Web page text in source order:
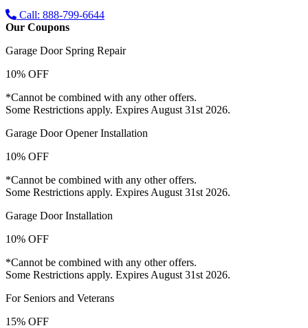
Call: 888-799-6644
Our Coupons
Garage Door Spring Repair
10% OFF
*Cannot be combined with any other offers.
Some Restrictions apply. Expires August 31st 2026.
Garage Door Opener Installation
10% OFF
*Cannot be combined with any other offers.
Some Restrictions apply. Expires August 31st 2026.
Garage Door Installation
10% OFF
*Cannot be combined with any other offers.
Some Restrictions apply. Expires August 31st 2026.
For Seniors and Veterans
15% OFF